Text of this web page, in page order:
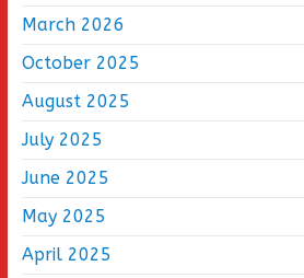
March 2026
October 2025
August 2025
July 2025
June 2025
May 2025
April 2025